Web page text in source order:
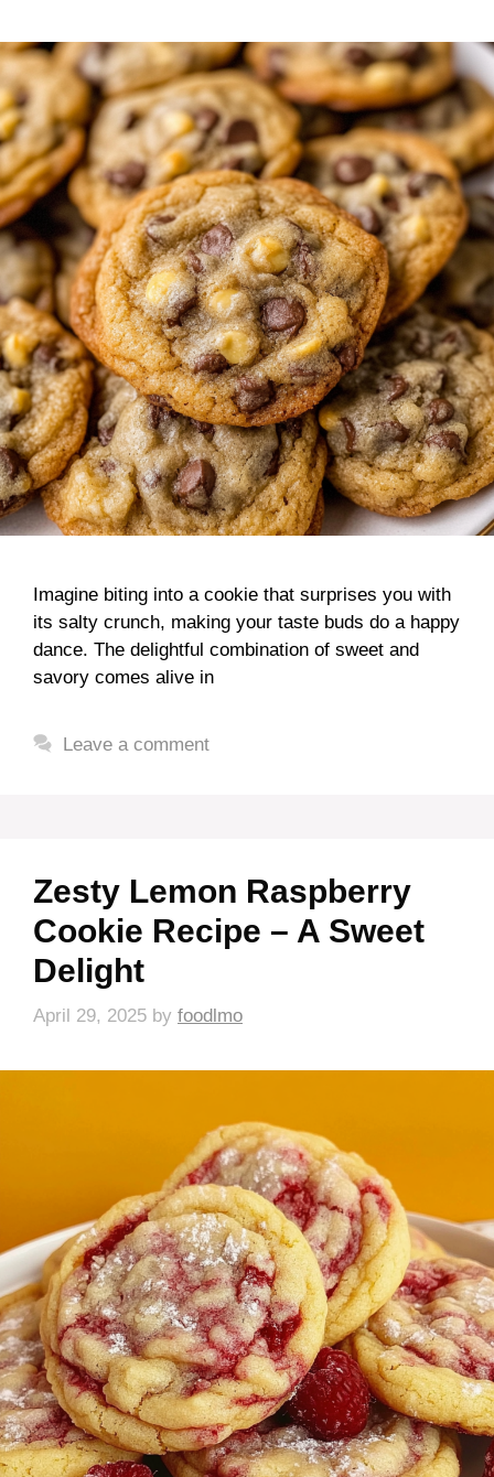
Imagine biting into a cookie that surprises you with
its salty crunch, making your taste buds do a happy
dance. The delightful combination of sweet and
savory comes alive in
Leave a comment
Zesty Lemon Raspberry
Cookie Recipe – A Sweet
Delight
April 29, 2025 by foodlmo